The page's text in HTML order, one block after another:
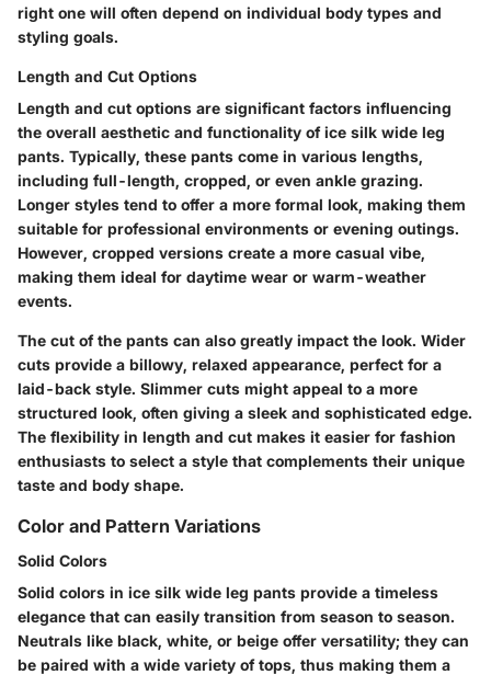
right one will often depend on individual body types and
styling goals.
Length and Cut Options
Length and cut options are significant factors influencing
the overall aesthetic and functionality of ice silk wide leg
pants. Typically, these pants come in various lengths,
including full-length, cropped, or even ankle grazing.
Longer styles tend to offer a more formal look, making them
suitable for professional environments or evening outings.
However, cropped versions create a more casual vibe,
making them ideal for daytime wear or warm-weather
events.
The cut of the pants can also greatly impact the look. Wider
cuts provide a billowy, relaxed appearance, perfect for a
laid-back style. Slimmer cuts might appeal to a more
structured look, often giving a sleek and sophisticated edge.
The flexibility in length and cut makes it easier for fashion
enthusiasts to select a style that complements their unique
taste and body shape.
Color and Pattern Variations
Solid Colors
Solid colors in ice silk wide leg pants provide a timeless
elegance that can easily transition from season to season.
Neutrals like black, white, or beige offer versatility; they can
be paired with a wide variety of tops, thus making them a